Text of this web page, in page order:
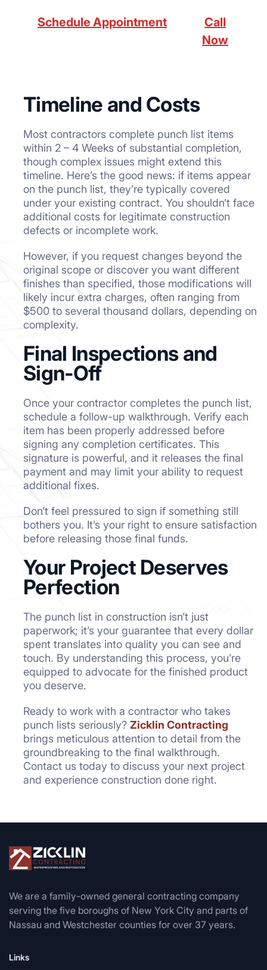
Schedule Appointment
Call
Now
Timeline and Costs
Most contractors complete punch list items
within 2 – 4 Weeks of substantial completion,
though complex issues might extend this
timeline. Here’s the good news: if items appear
on the punch list, they’re typically covered
under your existing contract. You shouldn’t face
additional costs for legitimate construction
defects or incomplete work.
However, if you request changes beyond the
original scope or discover you want different
finishes than specified, those modifications will
likely incur extra charges, often ranging from
$500 to several thousand dollars, depending on
complexity.
Final Inspections and
Sign-Off
Once your contractor completes the punch list,
schedule a follow-up walkthrough. Verify each
item has been properly addressed before
signing any completion certificates. This
signature is powerful, and it releases the final
payment and may limit your ability to request
additional fixes.
Don’t feel pressured to sign if something still
bothers you. It’s your right to ensure satisfaction
before releasing those final funds.
Your Project Deserves
Perfection
The punch list in construction isn’t just
paperwork; it’s your guarantee that every dollar
spent translates into quality you can see and
touch. By understanding this process, you’re
equipped to advocate for the finished product
you deserve.
Ready to work with a contractor who takes
punch lists seriously? Zicklin Contracting
brings meticulous attention to detail from the
groundbreaking to the final walkthrough.
Contact us today to discuss your next project
and experience construction done right.
We are a family-owned general contracting company
serving the five boroughs of New York City and parts of
Nassau and Westchester counties for over 37 years.
Links